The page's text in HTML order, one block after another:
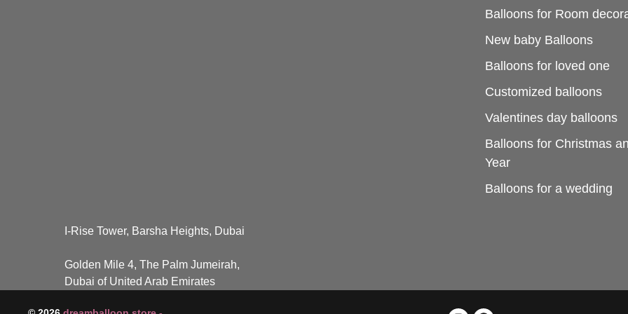
Balloons for Room
New baby Balloons
Balloons for loved one
Customized balloons
Valentines day balloons
Balloons for Christmas
Year
Balloons for a wedding
I-Rise Tower, Barsha Heights, Dubai
Golden Mile 4, The Palm Jumeirah,
Dubai of United Arab Emirates